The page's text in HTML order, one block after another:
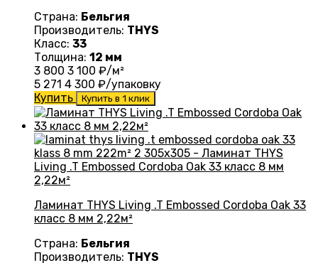
Страна: Бельгия
Производитель: THYS
Класс: 33
Толщина: 12 мм
3 800 3 100 ₽/м²
5 271 4 300 ₽/упаковку
Купить
Купить в 1 клик
Ламинат THYS Living .T Embossed Cordoba Oak 33
класс 8 мм 2,22м²
Страна: Бельгия
Производитель: THYS